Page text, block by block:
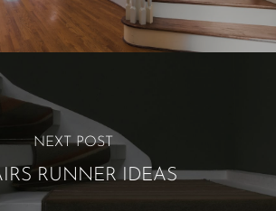
NEXT POST
RUNNER IDEAS